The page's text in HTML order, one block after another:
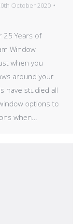
October 2020
25 Years of
Window
when you
around your
have studied all
options to
when…